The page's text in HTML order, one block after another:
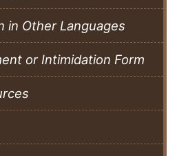
in Other Languages
or Intimidation Form